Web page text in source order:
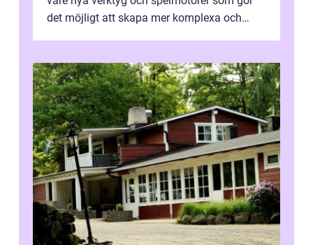
det möjligt att skapa mer komplexa och